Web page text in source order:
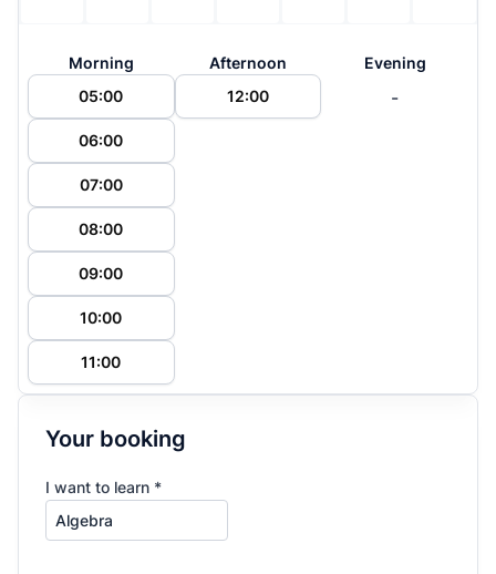
Morning
05:00
06:00
07:00
08:00
09:00
10:00
11:00
Afternoon
12:00
Evening
-
Your booking
I want to learn *